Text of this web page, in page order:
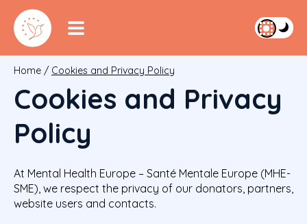
Home / Cookies and Privacy Policy
Cookies and Privacy
Policy
At Mental Health Europe – Santé Mentale Europe (MHE-
SME), we respect the privacy of our donators, partners,
website users and contacts.